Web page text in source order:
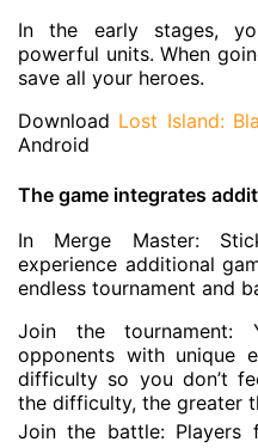
In the early stages,
powerful units. When
save all your heroes.
Download Lost Island:
Android
The game integrates
In Merge Master:
experience additional
endless tournament and
Join the tournament:
opponents with unique
difficulty so you don’t
the difficulty, the greater
Join the battle: Players